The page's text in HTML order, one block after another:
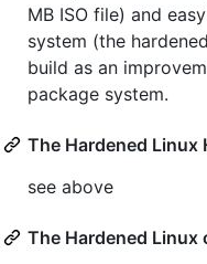
MB ISO file) and
system (the
build as an
package system.
The Hardened Linux
see above
The Hardened Linux